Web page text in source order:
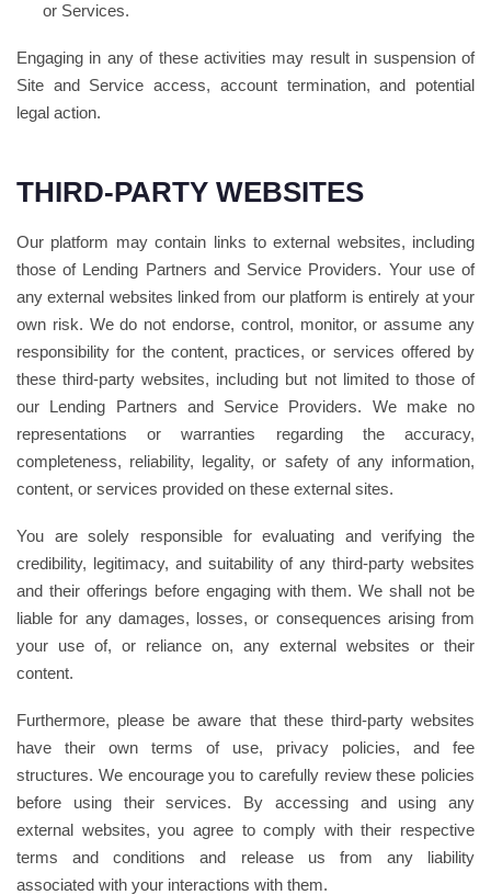
or Services.
Engaging in any of these activities may result in suspension of
Site and Service access, account termination, and potential
legal action.
THIRD-PARTY WEBSITES
Our platform may contain links to external websites, including
those of Lending Partners and Service Providers. Your use of
any external websites linked from our platform is entirely at your
own risk. We do not endorse, control, monitor, or assume any
responsibility for the content, practices, or services offered by
these third-party websites, including but not limited to those of
our Lending Partners and Service Providers. We make no
representations or warranties regarding the accuracy,
completeness, reliability, legality, or safety of any information,
content, or services provided on these external sites.
You are solely responsible for evaluating and verifying the
credibility, legitimacy, and suitability of any third-party websites
and their offerings before engaging with them. We shall not be
liable for any damages, losses, or consequences arising from
your use of, or reliance on, any external websites or their
content.
Furthermore, please be aware that these third-party websites
have their own terms of use, privacy policies, and fee
structures. We encourage you to carefully review these policies
before using their services. By accessing and using any
external websites, you agree to comply with their respective
terms and conditions and release us from any liability
associated with your interactions with them.